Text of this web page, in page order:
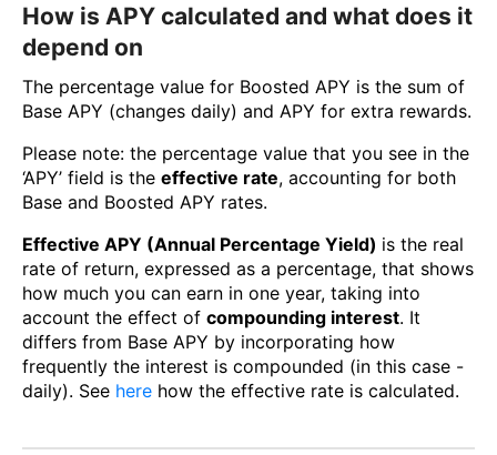
How is APY calculated and what does it
depend on
The percentage value for Boosted APY is the sum of
Base APY (changes daily) and APY for extra rewards.
Please note: the percentage value that you see in the
‘APY’ field is the effective rate, accounting for both
Base and Boosted APY rates.
Effective APY (Annual Percentage Yield) is the real
rate of return, expressed as a percentage, that shows
how much you can earn in one year, taking into
account the effect of compounding interest. It
differs from Base APY by incorporating how
frequently the interest is compounded (in this case -
daily). See here how the effective rate is calculated.